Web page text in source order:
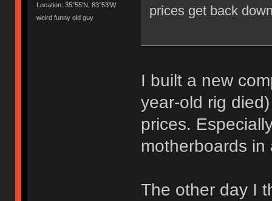
Location: 35°55'N, 83°53'W
weird funny old guy
prices get back
I built a new
year-old rig
prices.
motherboards
The other day I